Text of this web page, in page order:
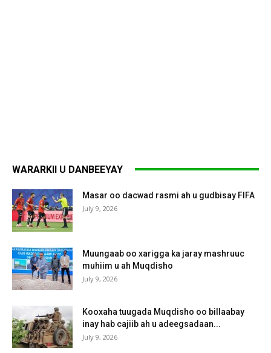
WARARKII U DANBEEYAY
Masar oo dacwad rasmi ah u gudbisay FIFA
July 9, 2026
Muungaab oo xarigga ka jaray mashruuc
muhiim u ah Muqdisho
July 9, 2026
Kooxaha tuugada Muqdisho oo billaabay
inay hab cajiib ah u adeegsadaan...
July 9, 2026